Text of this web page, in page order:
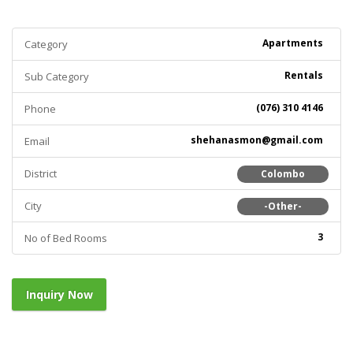
Apartments
Category
Rentals
Sub Category
(076) 310 4146
Phone
shehanasmon@gmail.com
Email
Colombo
District
-Other-
City
3
No of Bed Rooms
Inquiry Now